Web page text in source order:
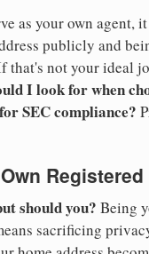
as your own agent,
publicly and
that's not your ideal
I look for when
SEC compliance?
should you? Being
sacrificing